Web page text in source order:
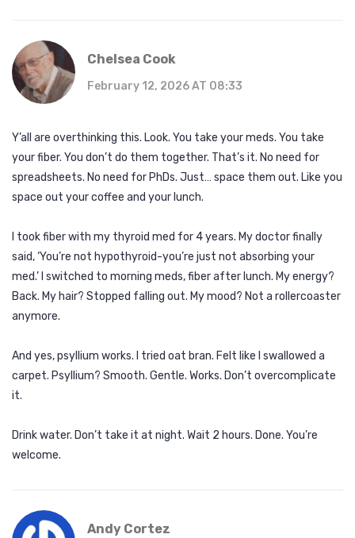
Chelsea Cook
February 12, 2026 AT 08:33
Y’all are overthinking this. Look. You take your meds. You take
your fiber. You don’t do them together. That’s it. No need for
spreadsheets. No need for PhDs. Just… space them out. Like you
space out your coffee and your lunch.
I took fiber with my thyroid med for 4 years. My doctor finally
said, ‘You’re not hypothyroid-you’re just not absorbing your
med.’ I switched to morning meds, fiber after lunch. My energy?
Back. My hair? Stopped falling out. My mood? Not a rollercoaster
anymore.
And yes, psyllium works. I tried oat bran. Felt like I swallowed a
carpet. Psyllium? Smooth. Gentle. Works. Don’t overcomplicate
it.
Drink water. Don’t take it at night. Wait 2 hours. Done. You’re
welcome.
Andy Cortez